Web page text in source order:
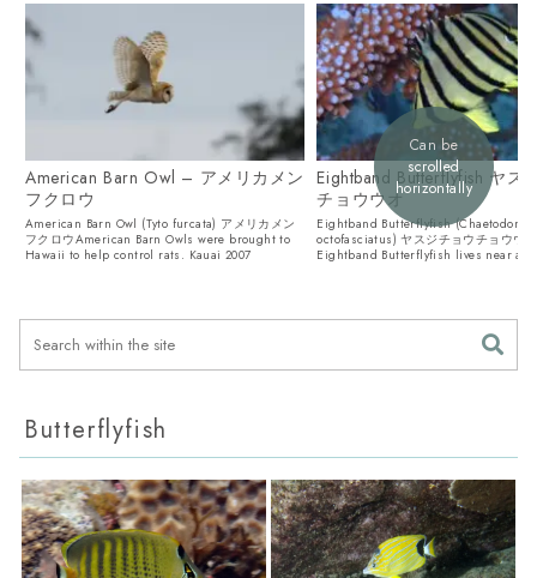
American Barn Owl – アメリカメン
フクロウ
American Barn Owl (Tyto furcata) アメリカメン
フクロウAmerican Barn Owls were brought to
Hawaii to help control rats. Kauai 2007
Eightband Butterflyfish ヤス
チョウウオ
Eightband Butterflyfish (Chaetodon
octofasciatus) ヤスジチョウチョウウオ
Eightband Butterflyfish lives near
Can be
scrolled
horizontally
Butterflyfish